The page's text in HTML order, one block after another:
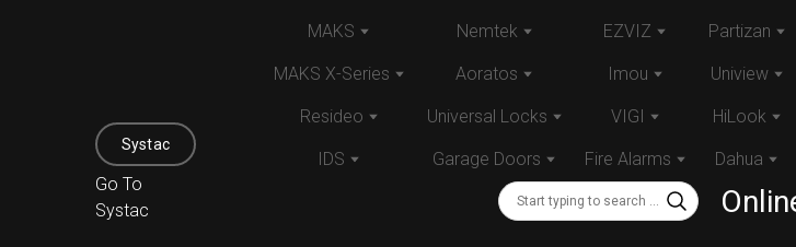
Systac
Go To
Systac
MAKS
MAKS X-Series
Resideo
IDS
Nemtek
Aoratos
Universal Locks
Garage Doors
EZVIZ
Imou
VIGI
Fire Alarms
Partizan
Uniview
HiLook
Dahua